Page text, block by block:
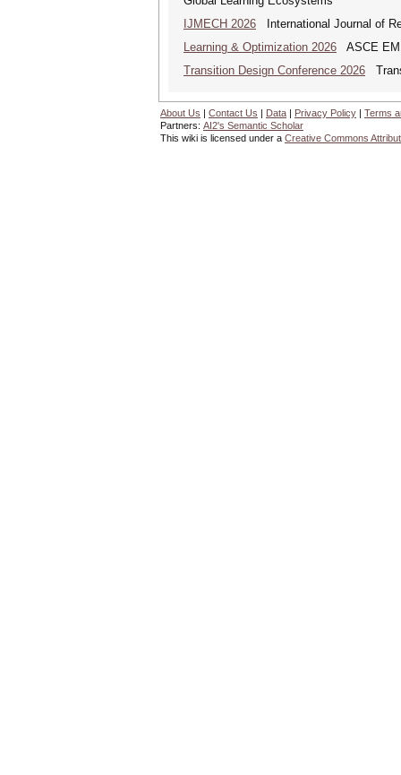
IJMECH 2026 International Journal of
Learning & Optimization 2026 ASCE
Transition Design Conference 2026
About Us | Contact Us | Data | Privacy Policy | Terms
Partners: AI2's Semantic Scholar
This wiki is licensed under a Creative Commons